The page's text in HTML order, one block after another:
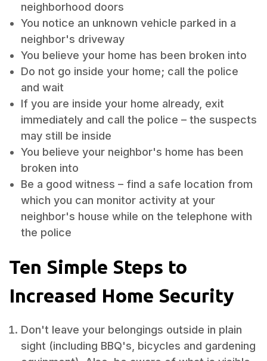
neighborhood doors
You notice an unknown vehicle parked in a
neighbor's driveway
You believe your home has been broken into
Do not go inside your home; call the police
and wait
If you are inside your home already, exit
immediately and call the police – the suspects
may still be inside
You believe your neighbor's home has been
broken into
Be a good witness – find a safe location from
which you can monitor activity at your
neighbor's house while on the telephone with
the police
Ten Simple Steps to
Increased Home Security
Don't leave your belongings outside in plain
sight (including BBQ's, bicycles and gardening